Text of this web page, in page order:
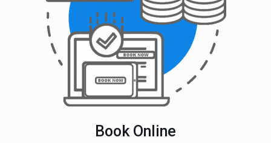
Book Online